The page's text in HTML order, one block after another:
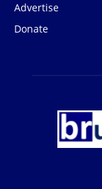
Advertise
Donate